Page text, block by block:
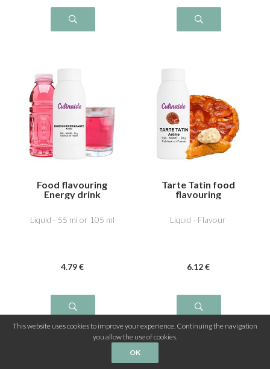
Food flavouring
Energy drink
Liquid - 55 ml or 105 ml
4.79 €
Tarte Tatin food
flavouring
Liquid - Flavour
6.12 €
This website uses cookies to improve your experience. Continuing the navigation
you allow the use of cookies.
OK